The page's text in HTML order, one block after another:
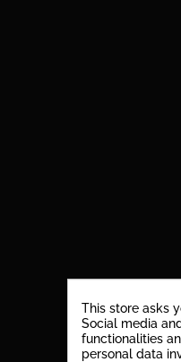
This store asks
Social media
functionalities
personal data